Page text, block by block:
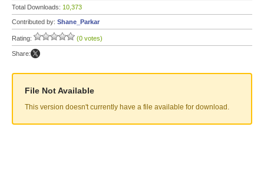
Total Downloads: 10,373
Contributed by: Shane_Parkar
Rating: (0 votes)
Share:
File Not Available
This version doesn't currently have a file available for download.